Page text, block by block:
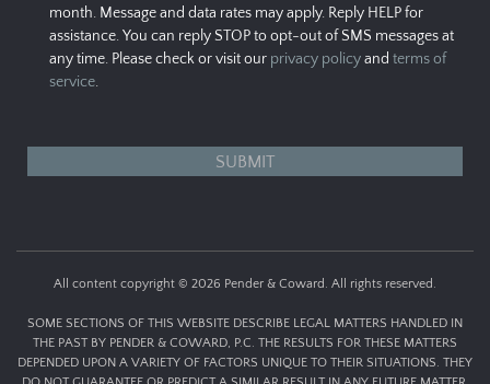
month. Message and data rates may apply. Reply HELP for
assistance. You can reply STOP to opt-out of SMS messages at
any time. Please check or visit our privacy policyand terms of
service.
All content copyright © 2026 Pender & Coward. All rights reserved.
SOME SECTIONS OF THIS WEBSITE DESCRIBE LEGAL MATTERS HANDLED IN
THE PAST BY PENDER & COWARD, P.C. THE RESULTS FOR THESE MATTERS
DEPENDED UPON A VARIETY OF FACTORS UNIQUE TO THEIR SITUATIONS. THEY